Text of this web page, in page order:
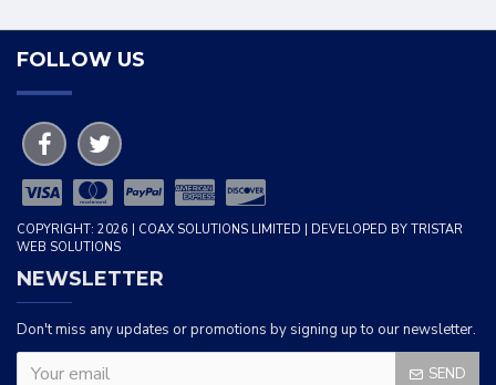
FOLLOW US
COPYRIGHT: 2026 | COAX SOLUTIONS LIMITED | DEVELOPED BY TRISTAR
WEB SOLUTIONS
NEWSLETTER
Don't miss any updates or promotions by signing up to our newsletter.
SEND